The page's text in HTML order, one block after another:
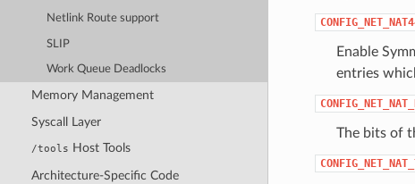
Netlink Route support
SLIP
Work Queue Deadlocks
Memory Management
Syscall Layer
/tools Host Tools
Architecture-Specific Code
Enable
entries
The bits of